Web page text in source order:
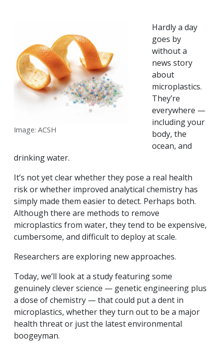
Image: ACSH
Hardly a day
goes by
without a
news story
about
microplastics.
They’re
everywhere —
including your
body, the
ocean, and
drinking water.
It’s not yet clear whether they pose a real health
risk or whether improved analytical chemistry has
simply made them easier to detect. Perhaps both.
Although there are methods to remove
microplastics from water, they tend to be expensive,
cumbersome, and difficult to deploy at scale.
Researchers are exploring new approaches.
Today, we’ll look at a study featuring some
genuinely clever science — genetic engineering plus
a dose of chemistry — that could put a dent in
microplastics, whether they turn out to be a major
health threat or just the latest environmental
boogeyman.